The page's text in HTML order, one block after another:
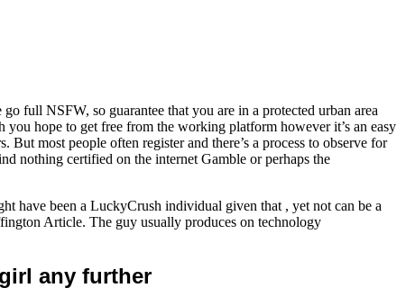
full NSFW, so guarantee that you are in a protected urban area
hope to get free from the working platform however it’s an easy
most people often register and there’s a process to observe for
nothing certified on the internet Gamble or perhaps the
have been a LuckyCrush individual given that , yet not can be a
Article. The guy usually produces on technology
any further